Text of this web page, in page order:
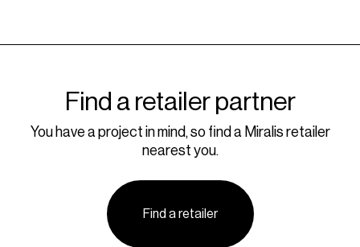
Find a retailer partner
You have a project in mind, so find a Miralis retailer
nearest you.
Find a retailer